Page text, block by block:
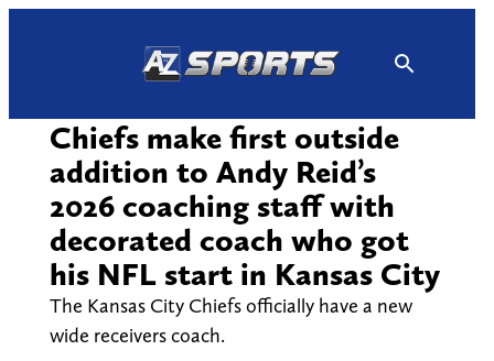
Chiefs make first outside
addition to Andy Reid’s
2026 coaching staff with
decorated coach who got
his NFL start in Kansas City
The Kansas City Chiefs officially have a new
wide receivers coach.